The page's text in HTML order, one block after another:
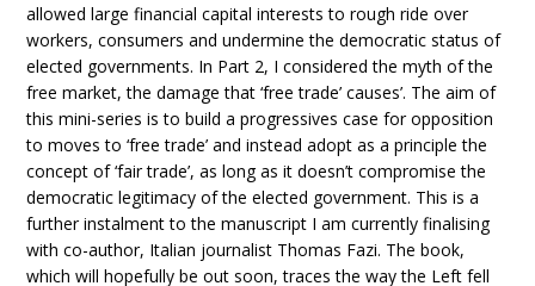
allowed large financial capital interests to rough ride over
workers, consumers and undermine the democratic status of
elected governments. In Part 2, I considered the myth of the
free market, the damage that ‘free trade’ causes’. The aim of
this mini-series is to build a progressives case for opposition
to moves to ‘free trade’ and instead adopt as a principle the
concept of ‘fair trade’, as long as it doesn’t compromise the
democratic legitimacy of the elected government. This is a
further instalment to the manuscript I am currently finalising
with co-author, Italian journalist Thomas Fazi. The book,
which will hopefully be out soon, traces the way the Left fell